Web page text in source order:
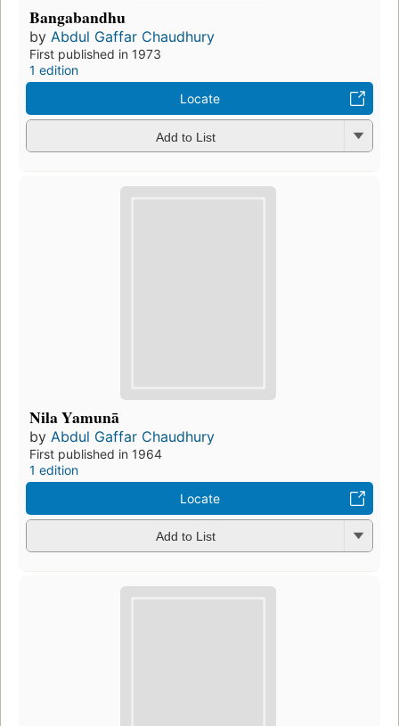
Bangabandhu
by Abdul Gaffar Chaudhury
First published in 1973
1 edition
Locate
Add to List
Nila Yamunā
by Abdul Gaffar Chaudhury
First published in 1964
1 edition
Locate
Add to List